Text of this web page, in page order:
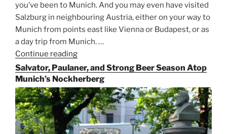
you’ve been to Munich. And you may even have visited
Salzburg in neighbouring Austria, either on your way to
Munich from points east like Vienna or Budapest, or as
a day trip from Munich. …
Continue reading
the
Rails
for
Beer
Between
Munich
Salvator, Paulaner, and Strong Beer Season Atop
Munich’s Nockherberg